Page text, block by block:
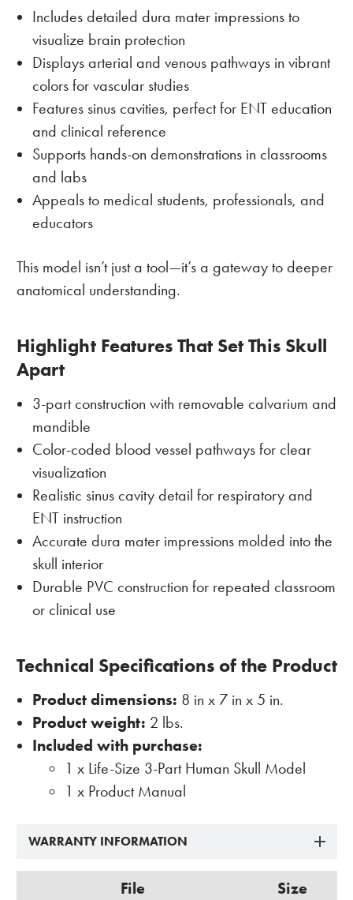
Includes detailed dura mater impressions to
visualize brain protection
Displays arterial and venous pathways in vibrant
colors for vascular studies
Features sinus cavities, perfect for ENT education
and clinical reference
Supports hands-on demonstrations in classrooms
and labs
Appeals to medical students, professionals, and
educators
This model isn’t just a tool—it’s a gateway to deeper
anatomical understanding.
Highlight Features That Set This Skull
Apart
3-part construction with removable calvarium and
mandible
Color-coded blood vessel pathways for clear
visualization
Realistic sinus cavity detail for respiratory and
ENT instruction
Accurate dura mater impressions molded into the
skull interior
Durable PVC construction for repeated classroom
or clinical use
Technical Specifications of the Product
Product dimensions: 8 in x 7 in x 5 in.
Product weight: 2 lbs.
Included with purchase:
1 x Life-Size 3-Part Human Skull Model
1 x Product Manual
WARRANTY INFORMATION
File Size